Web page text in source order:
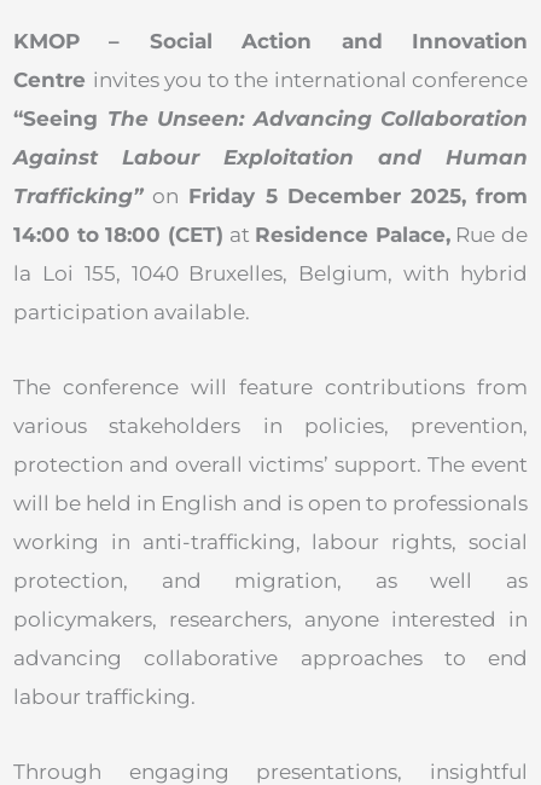
KMOP – Social Action and Innovation
Centre invites you to the international conference
“Seeing The Unseen: Advancing Collaboration
Against Labour Exploitation and Human
Trafficking” on Friday 5 December 2025, from
14:00 to 18:00 (CET) at Residence Palace,Rue de
la Loi 155, 1040 Bruxelles, Belgium, with hybrid
participation available.
The conference will feature contributions from
various stakeholders in policies, prevention,
protection and overall victims’ support. The event
will be held in English and is open to professionals
working in anti-trafficking, labour rights, social
protection, and migration, as well as
policymakers, researchers, anyone interested in
advancing collaborative approaches to end
labour trafficking.
Through engaging presentations, insightful